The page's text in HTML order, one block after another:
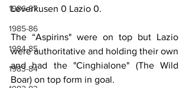
1986-87
1985-86
1984-85
1983-84
Leverkusen 0 Lazio 0.
The “Aspirins" were on top but Lazio
were authoritative and holding their own
and had the "Cinghialone" (The Wild
Boar) on top form in goal.